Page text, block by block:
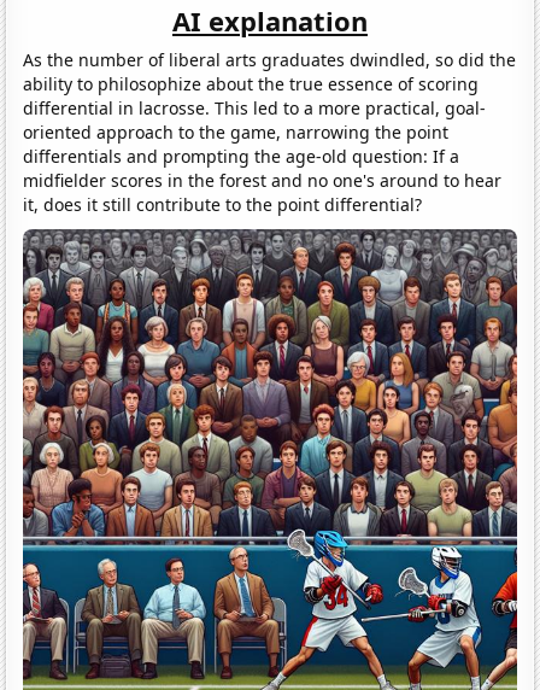
AI explanation
As the number of liberal arts graduates dwindled, so did the
ability to philosophize about the true essence of scoring
differential in lacrosse. This led to a more practical, goal-
oriented approach to the game, narrowing the point
differentials and prompting the age-old question: If a
midfielder scores in the forest and no one's around to hear
it, does it still contribute to the point differential?